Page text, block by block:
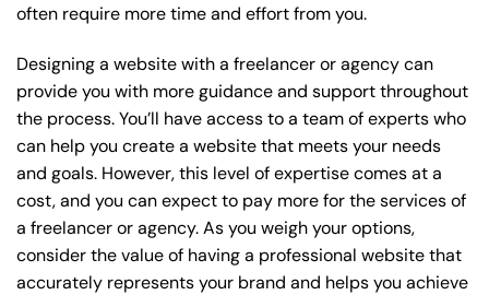
often require more time and effort from you.
Designing a website with a freelancer or agency can
provide you with more guidance and support throughout
the process. You’ll have access to a team of experts who
can help you create a website that meets your needs
and goals. However, this level of expertise comes at a
cost, and you can expect to pay more for the services of
a freelancer or agency. As you weigh your options,
consider the value of having a professional website that
accurately represents your brand and helps you achieve